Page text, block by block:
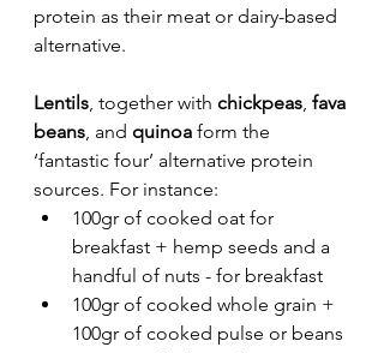
protein as their meat or dairy-based
alternative.
Lentils, together with chickpeas, fava
beans, and quinoa form the
‘fantastic four’ alternative protein
sources. For instance:
100gr of cooked oat for
breakfast + hemp seeds and a
handful of nuts - for breakfast
100gr of cooked whole grain +
100gr of cooked pulse or beans